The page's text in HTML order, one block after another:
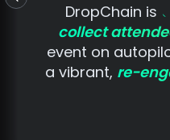
DropChain is
collect
event on
a vibrant, re-